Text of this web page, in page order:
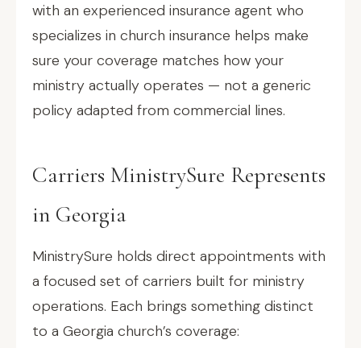
with an experienced insurance agent who
specializes in church insurance helps make
sure your coverage matches how your
ministry actually operates — not a generic
policy adapted from commercial lines.
Carriers MinistrySure Represents
in Georgia
MinistrySure holds direct appointments with
a focused set of carriers built for ministry
operations. Each brings something distinct
to a Georgia church’s coverage: